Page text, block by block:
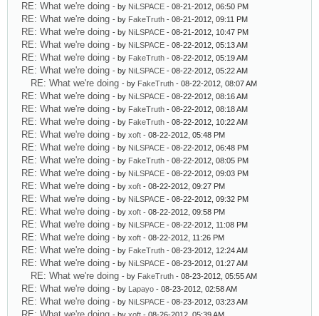
RE: What we're doing - by NiLSPACE - 08-21-2012, 06:50 PM
RE: What we're doing - by FakeTruth - 08-21-2012, 09:11 PM
RE: What we're doing - by NiLSPACE - 08-21-2012, 10:47 PM
RE: What we're doing - by NiLSPACE - 08-22-2012, 05:13 AM
RE: What we're doing - by FakeTruth - 08-22-2012, 05:19 AM
RE: What we're doing - by NiLSPACE - 08-22-2012, 05:22 AM
RE: What we're doing - by FakeTruth - 08-22-2012, 08:07 AM
RE: What we're doing - by NiLSPACE - 08-22-2012, 08:16 AM
RE: What we're doing - by FakeTruth - 08-22-2012, 08:18 AM
RE: What we're doing - by FakeTruth - 08-22-2012, 10:22 AM
RE: What we're doing - by xoft - 08-22-2012, 05:48 PM
RE: What we're doing - by NiLSPACE - 08-22-2012, 06:48 PM
RE: What we're doing - by FakeTruth - 08-22-2012, 08:05 PM
RE: What we're doing - by NiLSPACE - 08-22-2012, 09:03 PM
RE: What we're doing - by xoft - 08-22-2012, 09:27 PM
RE: What we're doing - by NiLSPACE - 08-22-2012, 09:32 PM
RE: What we're doing - by xoft - 08-22-2012, 09:58 PM
RE: What we're doing - by NiLSPACE - 08-22-2012, 11:08 PM
RE: What we're doing - by xoft - 08-22-2012, 11:26 PM
RE: What we're doing - by FakeTruth - 08-23-2012, 12:24 AM
RE: What we're doing - by NiLSPACE - 08-23-2012, 01:27 AM
RE: What we're doing - by FakeTruth - 08-23-2012, 05:55 AM
RE: What we're doing - by Lapayo - 08-23-2012, 02:58 AM
RE: What we're doing - by NiLSPACE - 08-23-2012, 03:23 AM